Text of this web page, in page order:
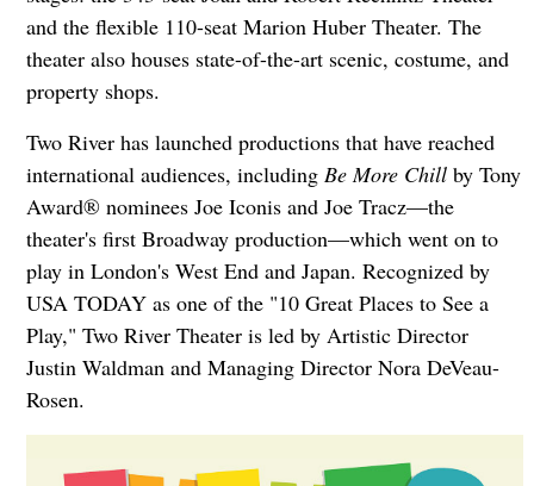
and the flexible 110-seat Marion Huber Theater. The
theater also houses state-of-the-art scenic, costume, and
property shops.
Two River has launched productions that have reached
international audiences, including Be More Chillby Tony
Award® nominees Joe Iconis and Joe Tracz—the
theater's first Broadway production—which went on to
play in London's West End and Japan. Recognized by
USA TODAY as one of the "10 Great Places to See a
Play," Two River Theater is led by Artistic Director
Justin Waldman and Managing Director Nora DeVeau-
Rosen.